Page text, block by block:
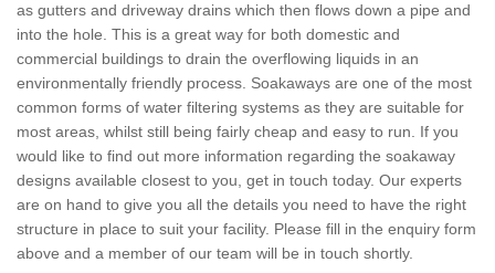
as gutters and driveway drains which then flows down a pipe and
into the hole. This is a great way for both domestic and
commercial buildings to drain the overflowing liquids in an
environmentally friendly process. Soakaways are one of the most
common forms of water filtering systems as they are suitable for
most areas, whilst still being fairly cheap and easy to run. If you
would like to find out more information regarding the soakaway
designs available closest to you, get in touch today. Our experts
are on hand to give you all the details you need to have the right
structure in place to suit your facility. Please fill in the enquiry form
above and a member of our team will be in touch shortly.